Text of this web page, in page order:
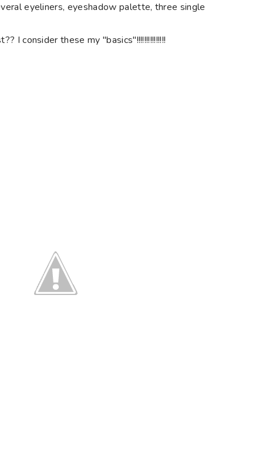
eyeliners, eyeshadow palette, three single
I consider these my "basics"!!!!!!!!!!!!!!!